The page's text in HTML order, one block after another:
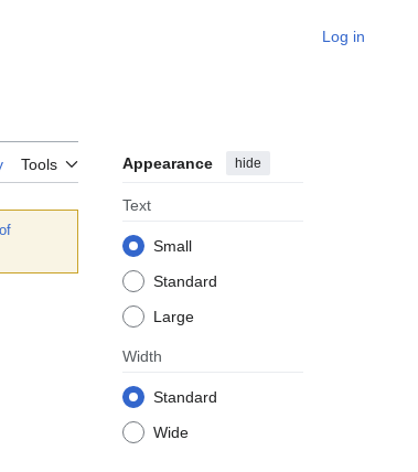
Log in
Tools Appearance hide
Text
Small
Standard
Large
Width
Standard
Wide